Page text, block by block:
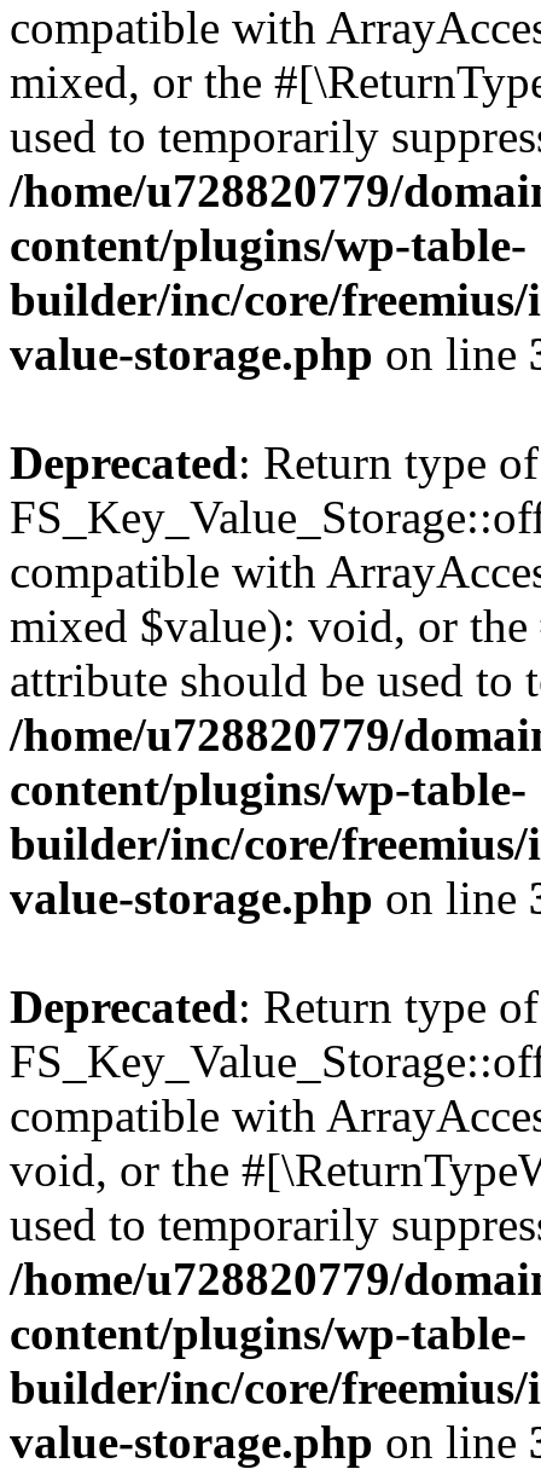
compatible with
mixed, or the
used to temporarily
/home/u728820779/
content/plugins/wp-table-
builder/inc/core/freemius/
value-storage.php on line
Deprecated: Return type of
compatible with
mixed $value): void, or
attribute should be used to
/home/u728820779/
content/plugins/wp-table-
builder/inc/core/freemius/
value-storage.php on line
Deprecated: Return type of
compatible with
void, or the
used to temporarily
/home/u728820779/
content/plugins/wp-table-
builder/inc/core/freemius/
value-storage.php on line